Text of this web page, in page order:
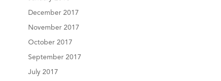
December 2017
November 2017
October 2017
September 2017
July 2017